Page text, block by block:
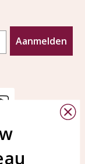
Aanmelden
Ma-Vr